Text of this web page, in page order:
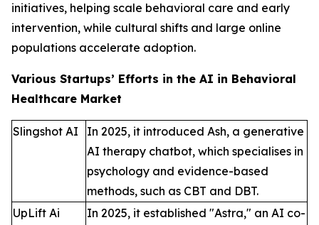
initiatives, helping scale behavioral care and early
intervention, while cultural shifts and large online
populations accelerate adoption.
Various Startups’ Efforts in the AI in Behavioral
Healthcare Market
Slingshot AI
In 2025, it introduced Ash, a generative
AI therapy chatbot, which specialises in
psychology and evidence-based
methods, such as CBT and DBT.
UpLift Ai
In 2025, it established "Astra," an AI co-